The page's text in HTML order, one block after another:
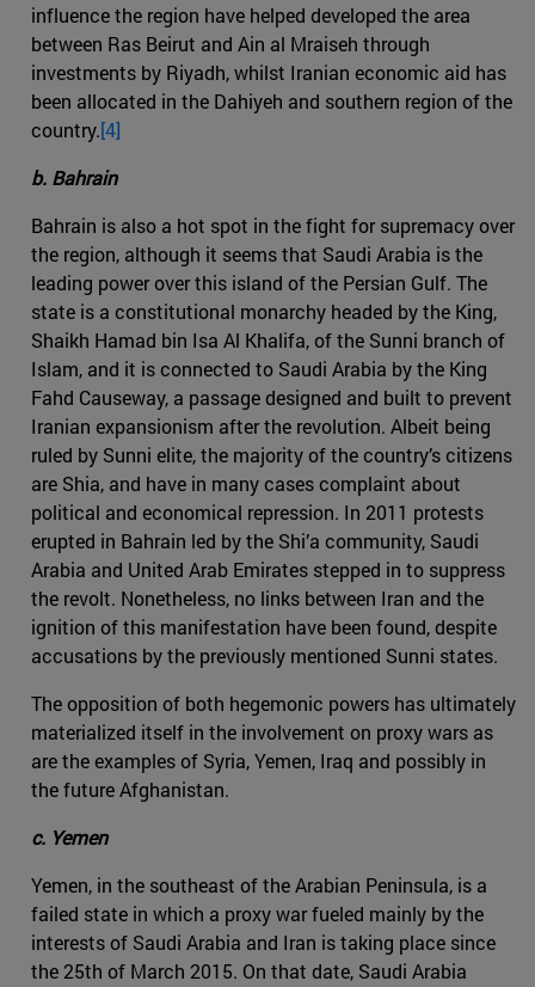
influence the region have helped developed the area
between Ras Beirut and Ain al Mraiseh through
investments by Riyadh, whilst Iranian economic aid has
been allocated in the Dahiyeh and southern region of the
country.[4]
b. Bahrain
Bahrain is also a hot spot in the fight for supremacy over
the region, although it seems that Saudi Arabia is the
leading power over this island of the Persian Gulf. The
state is a constitutional monarchy headed by the King,
Shaikh Hamad bin Isa Al Khalifa, of the Sunni branch of
Islam, and it is connected to Saudi Arabia by the King
Fahd Causeway, a passage designed and built to prevent
Iranian expansionism after the revolution. Albeit being
ruled by Sunni elite, the majority of the country’s citizens
are Shia, and have in many cases complaint about
political and economical repression. In 2011 protests
erupted in Bahrain led by the Shi’a community, Saudi
Arabia and United Arab Emirates stepped in to suppress
the revolt. Nonetheless, no links between Iran and the
ignition of this manifestation have been found, despite
accusations by the previously mentioned Sunni states.
The opposition of both hegemonic powers has ultimately
materialized itself in the involvement on proxy wars as
are the examples of Syria, Yemen, Iraq and possibly in
the future Afghanistan.
c. Yemen
Yemen, in the southeast of the Arabian Peninsula, is a
failed state in which a proxy war fueled mainly by the
interests of Saudi Arabia and Iran is taking place since
the 25th of March 2015. On that date, Saudi Arabia